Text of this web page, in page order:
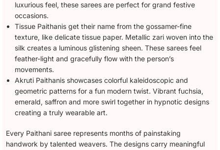
luxurious feel, these sarees are perfect for grand festive
occasions.
Tissue Paithanis get their name from the gossamer-fine
texture, like delicate tissue paper. Metallic zari woven into the
silk creates a luminous glistening sheen. These sarees feel
feather-light and gracefully flow with the person’s
movements.
Akruti Paithanis showcases colorful kaleidoscopic and
geometric patterns for a fun modern twist. Vibrant fuchsia,
emerald, saffron and more swirl together in hypnotic designs
creating a truly wearable art.
Every Paithani saree represents months of painstaking
handwork by talented weavers. The designs carry meaningful